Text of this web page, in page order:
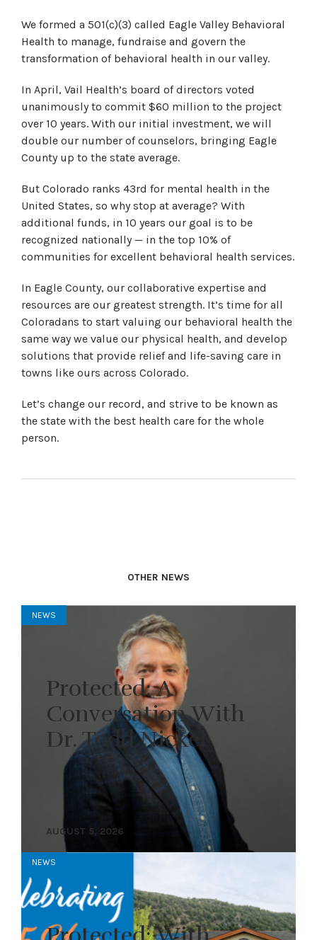
We formed a 501(c)(3) called Eagle Valley Behavioral
Health to manage, fundraise and govern the
transformation of behavioral health in our valley.
In April, Vail Health’s board of directors voted
unanimously to commit $60 million to the project
over 10 years. With our initial investment, we will
double our number of counselors, bringing Eagle
County up to the state average.
But Colorado ranks 43rd for mental health in the
United States, so why stop at average? With
additional funds, in 10 years our goal is to be
recognized nationally — in the top 10% of
communities for excellent behavioral health services.
In Eagle County, our collaborative expertise and
resources are our greatest strength. It’s time for all
Coloradans to start valuing our behavioral health the
same way we value our physical health, and develop
solutions that provide relief and life-saving care in
towns like ours across Colorado.
Let’s change our record, and strive to be known as
the state with the best health care for the whole
person.
OTHER NEWS
NEWS
Protected: A
Conversation With
Dr. Todd Nickel
AUGUST 5, 2026
NEWS